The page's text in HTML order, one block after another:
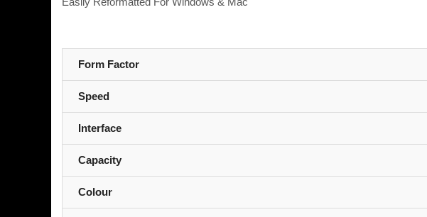
Form Factor
Speed
Interface
Capacity
Colour